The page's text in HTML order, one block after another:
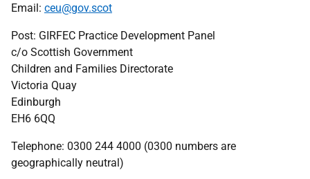
Email: ceu@gov.scot
Post: GIRFEC Practice Development Panel
c/o Scottish Government
Children and Families Directorate
Victoria Quay
Edinburgh
EH6 6QQ
Telephone: 0300 244 4000 (0300 numbers are
geographically neutral)